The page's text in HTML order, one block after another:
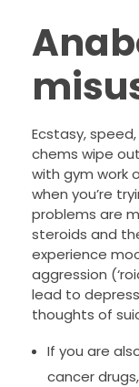
Ecstasy,
chems wipe
with gym work
when you’re
problems are
steroids and
experience
aggression
lead to
thoughts of
If you are
cancer